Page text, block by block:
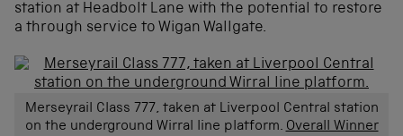
station at Headbolt Lane with the potential to restore
a through service to Wigan Wallgate.
Merseyrail Class 777, taken at Liverpool Central station
on the underground Wirral line platform. Overall Winner